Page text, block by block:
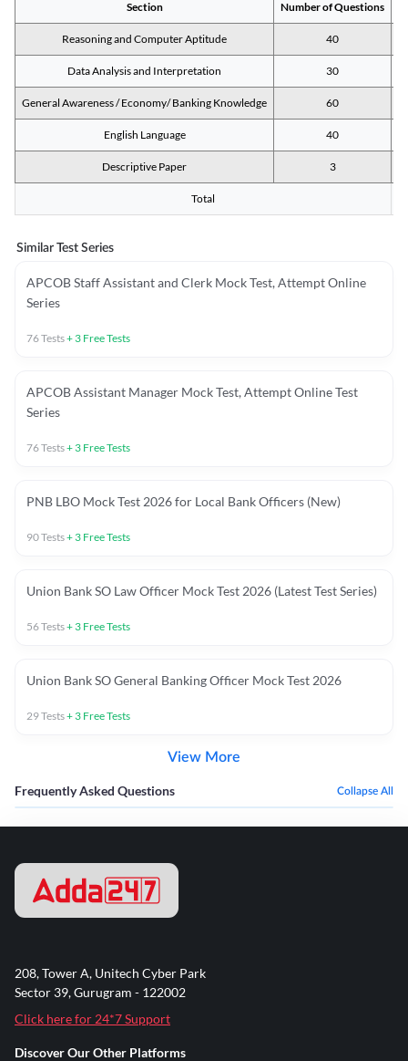
Section Number of Questions
Reasoning and Computer Aptitude 40
Data Analysis and Interpretation 30
General Awareness / Economy/ Banking Knowledge 60
English Language 40
Descriptive Paper 3
Total
Similar Test Series
APCOB Staff Assistant and Clerk Mock Test, Attempt Online
Series
76Tests+ 3 Free Tests
APCOB Assistant Manager Mock Test, Attempt Online Test
Series
76Tests+ 3 Free Tests
PNB LBO Mock Test 2026 for Local Bank Officers (New)
90Tests+ 3 Free Tests
Union Bank SO Law Officer Mock Test 2026 (Latest Test Series)
56Tests+ 3 Free Tests
Union Bank SO General Banking Officer Mock Test 2026
29Tests+ 3 Free Tests
View More
Frequently Asked Questions Collapse All
208, Tower A, Unitech Cyber Park
Sector 39, Gurugram - 122002
Click here for 24*7 Support
Discover Our Other Platforms